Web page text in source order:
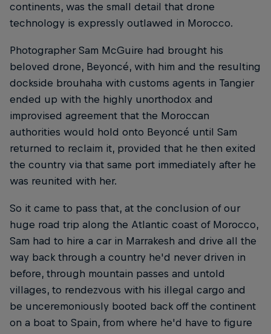
continents, was the small detail that drone
technology is expressly outlawed in Morocco.
Photographer Sam McGuire had brought his
beloved drone, Beyoncé, with him and the resulting
dockside brouhaha with customs agents in Tangier
ended up with the highly unorthodox and
improvised agreement that the Moroccan
authorities would hold onto Beyoncé until Sam
returned to reclaim it, provided that he then exited
the country via that same port immediately after he
was reunited with her.
So it came to pass that, at the conclusion of our
huge road trip along the Atlantic coast of Morocco,
Sam had to hire a car in Marrakesh and drive all the
way back through a country he'd never driven in
before, through mountain passes and untold
villages, to rendezvous with his illegal cargo and
be unceremoniously booted back off the continent
on a boat to Spain, from where he'd have to figure